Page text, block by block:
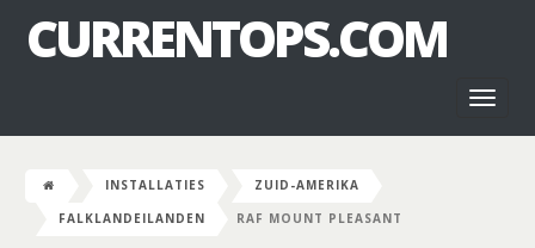
CURRENTOPS.COM
INSTALLATIES
ZUID-AMERIKA
FALKLANDEILANDEN
RAF MOUNT PLEASANT